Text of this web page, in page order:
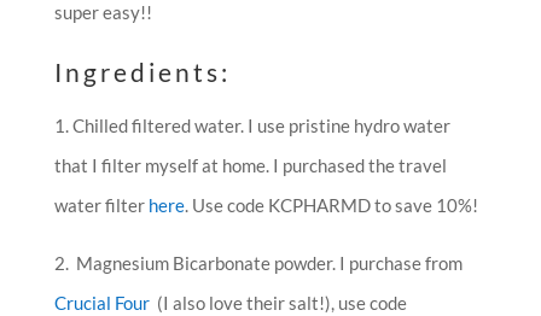
super easy!!
Ingredients:
1. Chilled filtered water. I use pristine hydro water
that I filter myself at home. I purchased the travel
water filter here. Use code KCPHARMD to save 10%!
2. Magnesium Bicarbonate powder. I purchase from
Crucial Four (I also love their salt!), use code